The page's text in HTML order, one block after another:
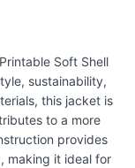
Soft Shell
sustainability,
this jacket is
to a more
provides
making it ideal for